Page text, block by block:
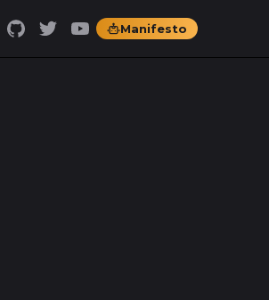
Manifesto